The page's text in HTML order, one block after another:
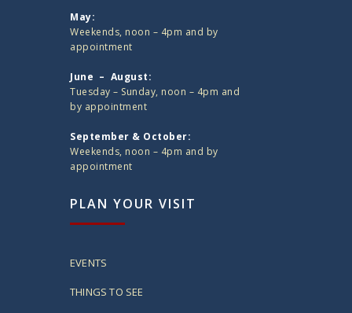
May:
Weekends, noon – 4pm and by
appointment
June – August:
Tuesday – Sunday, noon – 4pm and
by appointment
September & October:
Weekends, noon – 4pm and by
appointment
PLAN YOUR VISIT
EVENTS
THINGS TO SEE